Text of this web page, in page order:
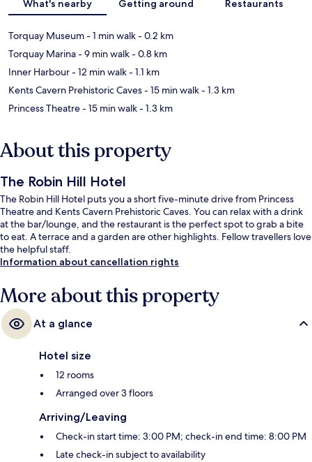
What's nearby Getting around Restaurants
Torquay Museum- 1 min walk- 0.2 km
Torquay Marina- 9 min walk- 0.8 km
Inner Harbour- 12 min walk- 1.1 km
Kents Cavern Prehistoric Caves- 15 min walk- 1.3 km
Princess Theatre- 15 min walk- 1.3 km
About this property
The Robin Hill Hotel
The Robin Hill Hotel puts you a short five-minute drive from Princess
Theatre and Kents Cavern Prehistoric Caves. You can relax with a drink
at the bar/lounge, and the restaurant is the perfect spot to grab a bite
to eat. A terrace and a garden are other highlights. Fellow travellers love
the helpful staff.
Information about cancellation rights
More about this property
At a glance
Hotel size
12 rooms
Arranged over 3 floors
Arriving/Leaving
Check-in start time: 3:00 PM; check-in end time: 8:00 PM
Late check-in subject to availability